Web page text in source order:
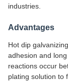
industries.
Advantages
Hot dip
adhesion and
reactions occur
plating solution to